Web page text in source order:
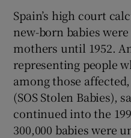
Spain’s high court
new-born babies
mothers until 1952.
representing people
among those affected,
(SOS Stolen Babies),
continued into the
300,000 babies were